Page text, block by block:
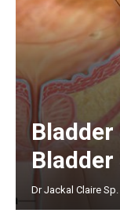
Dr Jackal Claire Sp.